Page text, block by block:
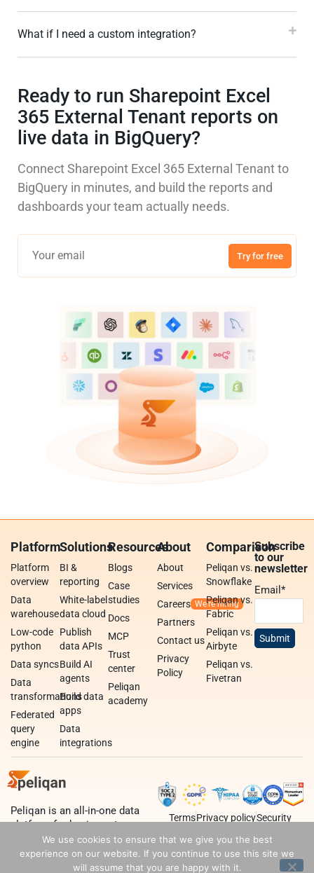
What if I need a custom integration?
Ready to run Sharepoint Excel
365 External Tenant reports on
live data in BigQuery?
Connect Sharepoint Excel 365 External Tenant to
BigQuery in minutes, and build the reports and
dashboards your team actually needs.
Try for free
Platform
Platform
overview
Data
warehouse
Low-code
python
Data syncs
Data
transformations
Federated
query
engine
Solutions
BI &
reporting
White-label
data cloud
Publish
data APIs
Build AI
agents
Build data
apps
Data
integrations
Resources
Blogs
Case
studies
Docs
MCP
Trust
center
Peliqan
academy
About
About
Services
Careers
Partners
Contact us
Privacy
Policy
Comparison
Peliqan vs.
Snowflake
Peliqan vs.
Fabric
Peliqan vs.
Airbyte
Peliqan vs.
Fivetran
Subscribe
to our
newsletter
Email*
Peliqan is an all-in-one data
platform for business teams,
data teams and developers.
TermsPrivacy policySecurity
We use cookies to ensure that we give you the best
experience on our website. If you continue to use this site we
will assume that you are happy with it.